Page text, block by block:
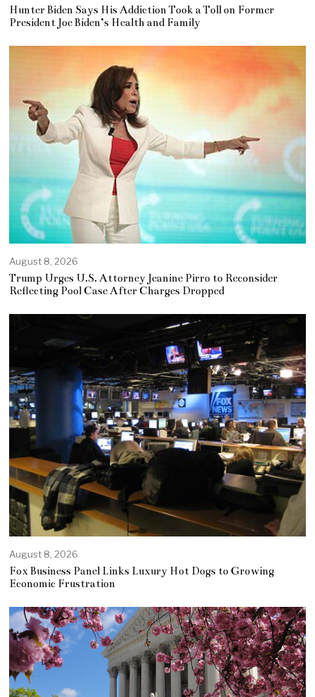
Hunter Biden Says His Addiction Took a Toll on Former
President Joe Biden’s Health and Family
August 8, 2026
Trump Urges U.S. Attorney Jeanine Pirro to Reconsider
Reflecting Pool Case After Charges Dropped
August 8, 2026
Fox Business Panel Links Luxury Hot Dogs to Growing
Economic Frustration